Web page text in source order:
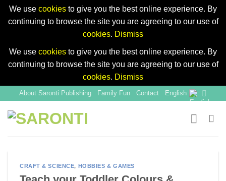
We use cookies to give you the best online experience. By
continuing to browse the site you are agreeing to our use of
cookies. Dismiss
We use cookies to give you the best online experience. By
continuing to browse the site you are agreeing to our use of
cookies. Dismiss
content
About Saronti Publishing Family Fun Contact English
CRAFT & SCIENCE, HOBBIES & GAMES